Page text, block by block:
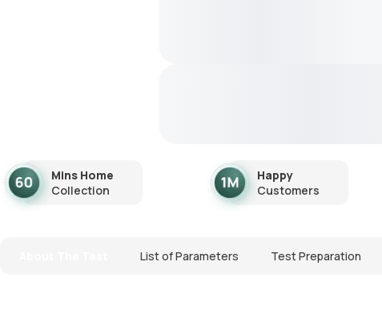
Mins Home
Collection
Happy
Customers
List of Parameters Test Preparation